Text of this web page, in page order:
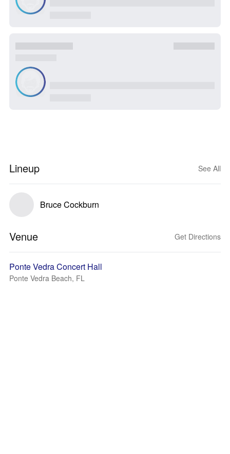
Lineup See All
Bruce Cockburn
Venue Get Directions
Ponte Vedra Concert Hall
Ponte Vedra Beach, FL